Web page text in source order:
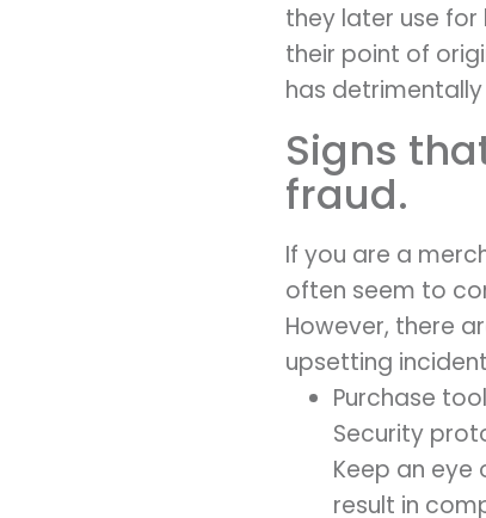
they later use
their point of
has
Signs
fraud.
If you are a
often seem to
However, there
upsetting
Purchase
Security
Keep an
result in